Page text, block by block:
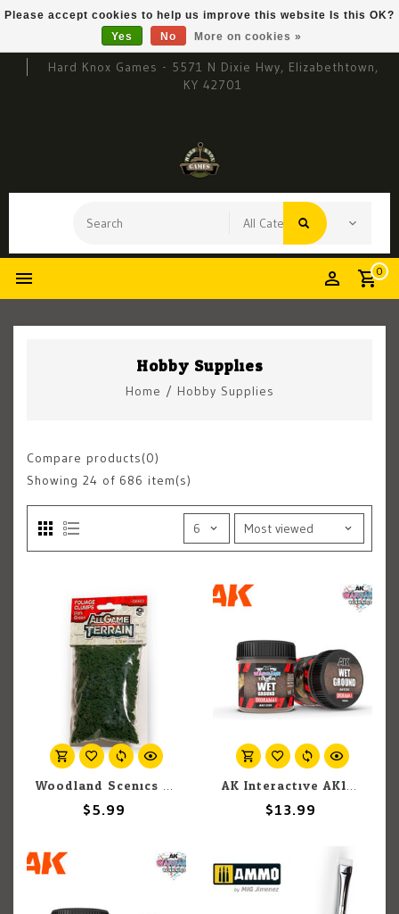
Hard Knox Games - 5571 N Dixie Hwy, Elizabethtown,
KY 42701
0
Hobby Supplies
Home / Hobby Supplies
Compare products(0)
Showing 24 of 686 item(s)
Woodland Scenics All Game Terrain G6463 Foliage Clumps Dark Green (9.72 in3)
$5.99
AK Interactive AK1230 Wargames Terrain Diorama Series: Wet Ground (100ml)
$13.99
Please accept cookies to help us improve this website Is this OK?
Yes
No More on cookies »